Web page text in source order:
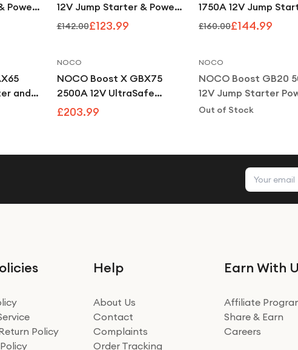
Power
12V Jump Starter & Power
Bank
£142.00£123.99
1750A 12V Jump
Power Bank
£160.00£144.99
and
NOCO
NOCO Boost X GBX75
2500A 12V UltraSafe
Lithium Jump Starter
£203.99
NOCO
NOCO Boost GB20
12V Jump Starter
Bank for 4.0L Petrol
Out of Stock
Email
Policy
Help
About Us
Contact
Complaints
Order Tracking
Earn With
Affiliate
Share & Earn
Careers